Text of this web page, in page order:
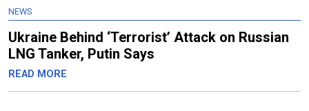
NEWS
Ukraine Behind ‘Terrorist’ Attack on Russian
LNG Tanker, Putin Says
READ MORE